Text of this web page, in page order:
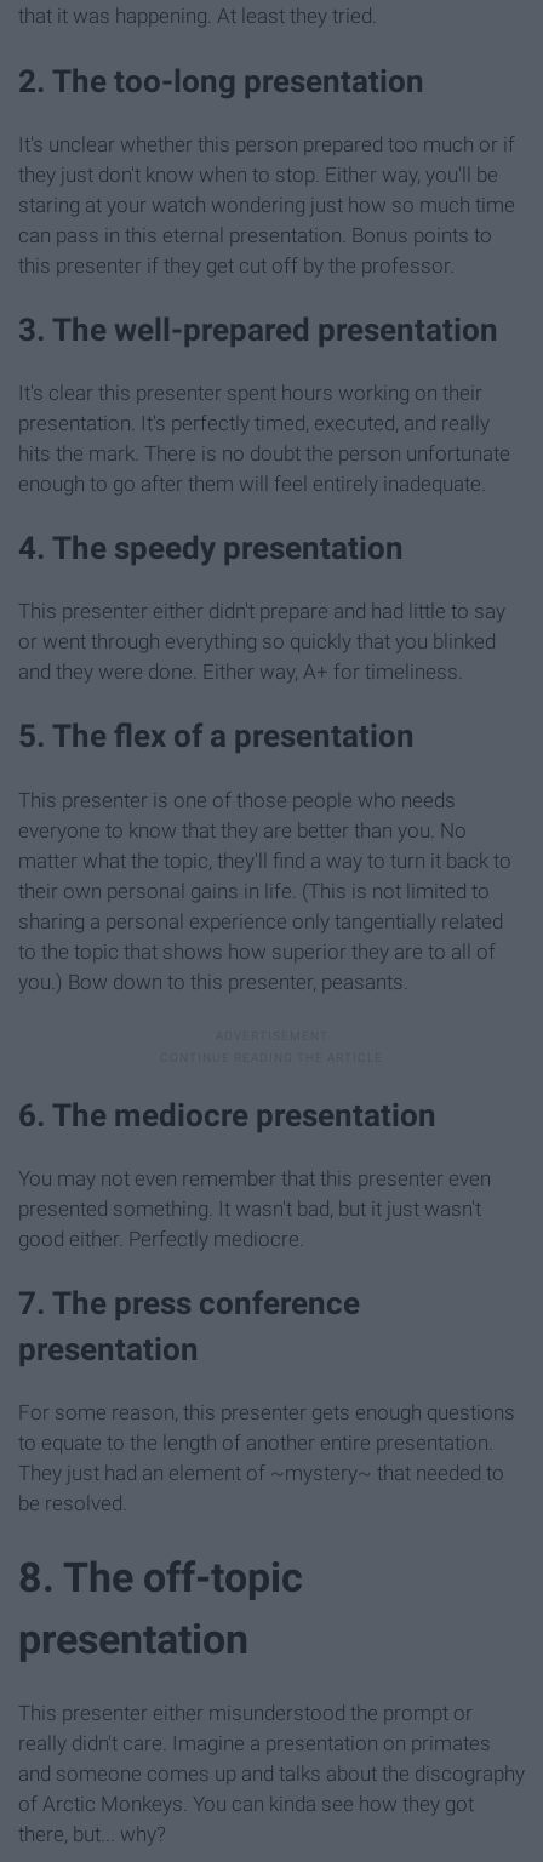
that it was happening. At least they tried.
2. The too-long presentation
It's unclear whether this person prepared too much or if
they just don't know when to stop. Either way, you'll be
staring at your watch wondering just how so much time
can pass in this eternal presentation. Bonus points to
this presenter if they get cut off by the professor.
3. The well-prepared presentation
It's clear this presenter spent hours working on their
presentation. It's perfectly timed, executed, and really
hits the mark. There is no doubt the person unfortunate
enough to go after them will feel entirely inadequate.
4. The speedy presentation
This presenter either didn't prepare and had little to say
or went through everything so quickly that you blinked
and they were done. Either way, A+ for timeliness.
5. The flex of a presentation
This presenter is one of those people who needs
everyone to know that they are better than you. No
matter what the topic, they'll find a way to turn it back to
their own personal gains in life. (This is not limited to
sharing a personal experience only tangentially related
to the topic that shows how superior they are to all of
you.) Bow down to this presenter, peasants.
6. The mediocre presentation
You may not even remember that this presenter even
presented something. It wasn't bad, but it just wasn't
good either. Perfectly mediocre.
7. The press conference
presentation
For some reason, this presenter gets enough questions
to equate to the length of another entire presentation.
They just had an element of ~mystery~ that needed to
be resolved.
8. The off-topic
presentation
This presenter either misunderstood the prompt or
really didn't care. Imagine a presentation on primates
and someone comes up and talks about the discography
of Arctic Monkeys. You can kinda see how they got
there, but... why?